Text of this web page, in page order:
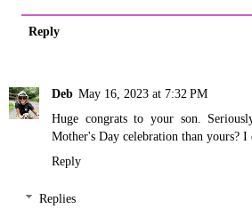
Reply
Deb May 16, 2023 at 7:32 PM
Huge congrats to your son.
Mother's Day celebration than yours?
Reply
Replies